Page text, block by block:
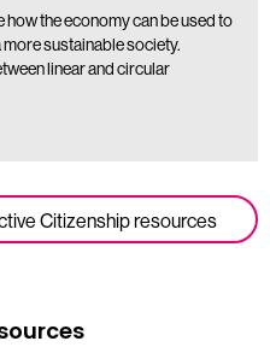
Citizenship resources
the economy can be used to
sustainable society.
linear and circular